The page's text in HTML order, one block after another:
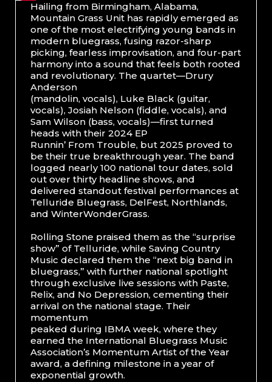
Hailing from Birmingham, Alabama,
Mountain Grass Unit has rapidly emerged as
one of the most electrifying young bands in
modern bluegrass, fusing razor-sharp
picking, fearless improvisation, and four-part
harmony into a sound that feels both rooted
and revolutionary. The quartet—Drury
Anderson
(mandolin, vocals), Luke Black (guitar,
vocals), Josiah Nelson (fiddle, vocals), and
Sam Wilson (bass, vocals)—first turned
heads with their 2024 EP
Runnin’ From Trouble, but 2025 proved to
be their true breakthrough year. The band
logged nearly 100 national tour dates, sold
out over thirty headline shows, and
delivered standout festival performances at
Telluride Bluegrass, DelFest, Northlands,
and WinterWonderGrass.
Rolling Stone praised them as the “surprise
show” of Telluride, while Saving Country
Music declared them the “next big band in
bluegrass,” with further national spotlight
through exclusive live sessions with Paste,
Relix, and No Depression, cementing their
arrival on the national stage. Their
momentum
peaked during IBMA week, where they
earned the International Bluegrass Music
Association’s Momentum Artist of the Year
award, a defining milestone in a year of
exponential growth.